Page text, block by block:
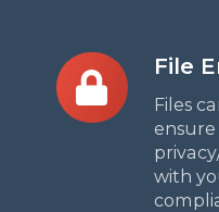
File
Files
with
File
Encryption